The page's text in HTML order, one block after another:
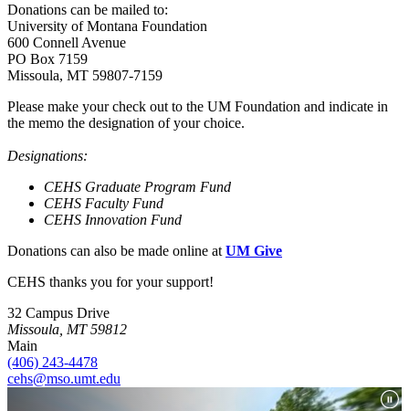
Donations can be mailed to:
University of Montana Foundation
600 Connell Avenue
PO Box 7159
Missoula, MT 59807-7159
Please make your check out to the UM Foundation and indicate in
the memo the designation of your choice.
Designations:
CEHS Graduate Program Fund
CEHS Faculty Fund
CEHS Innovation Fund
Donations can also be made online at UM Give
CEHS thanks you for your support!
32 Campus Drive
Missoula, MT 59812
Main
(406) 243-4478
cehs@mso.umt.edu